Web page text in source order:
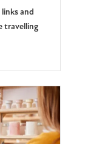
and
travelling